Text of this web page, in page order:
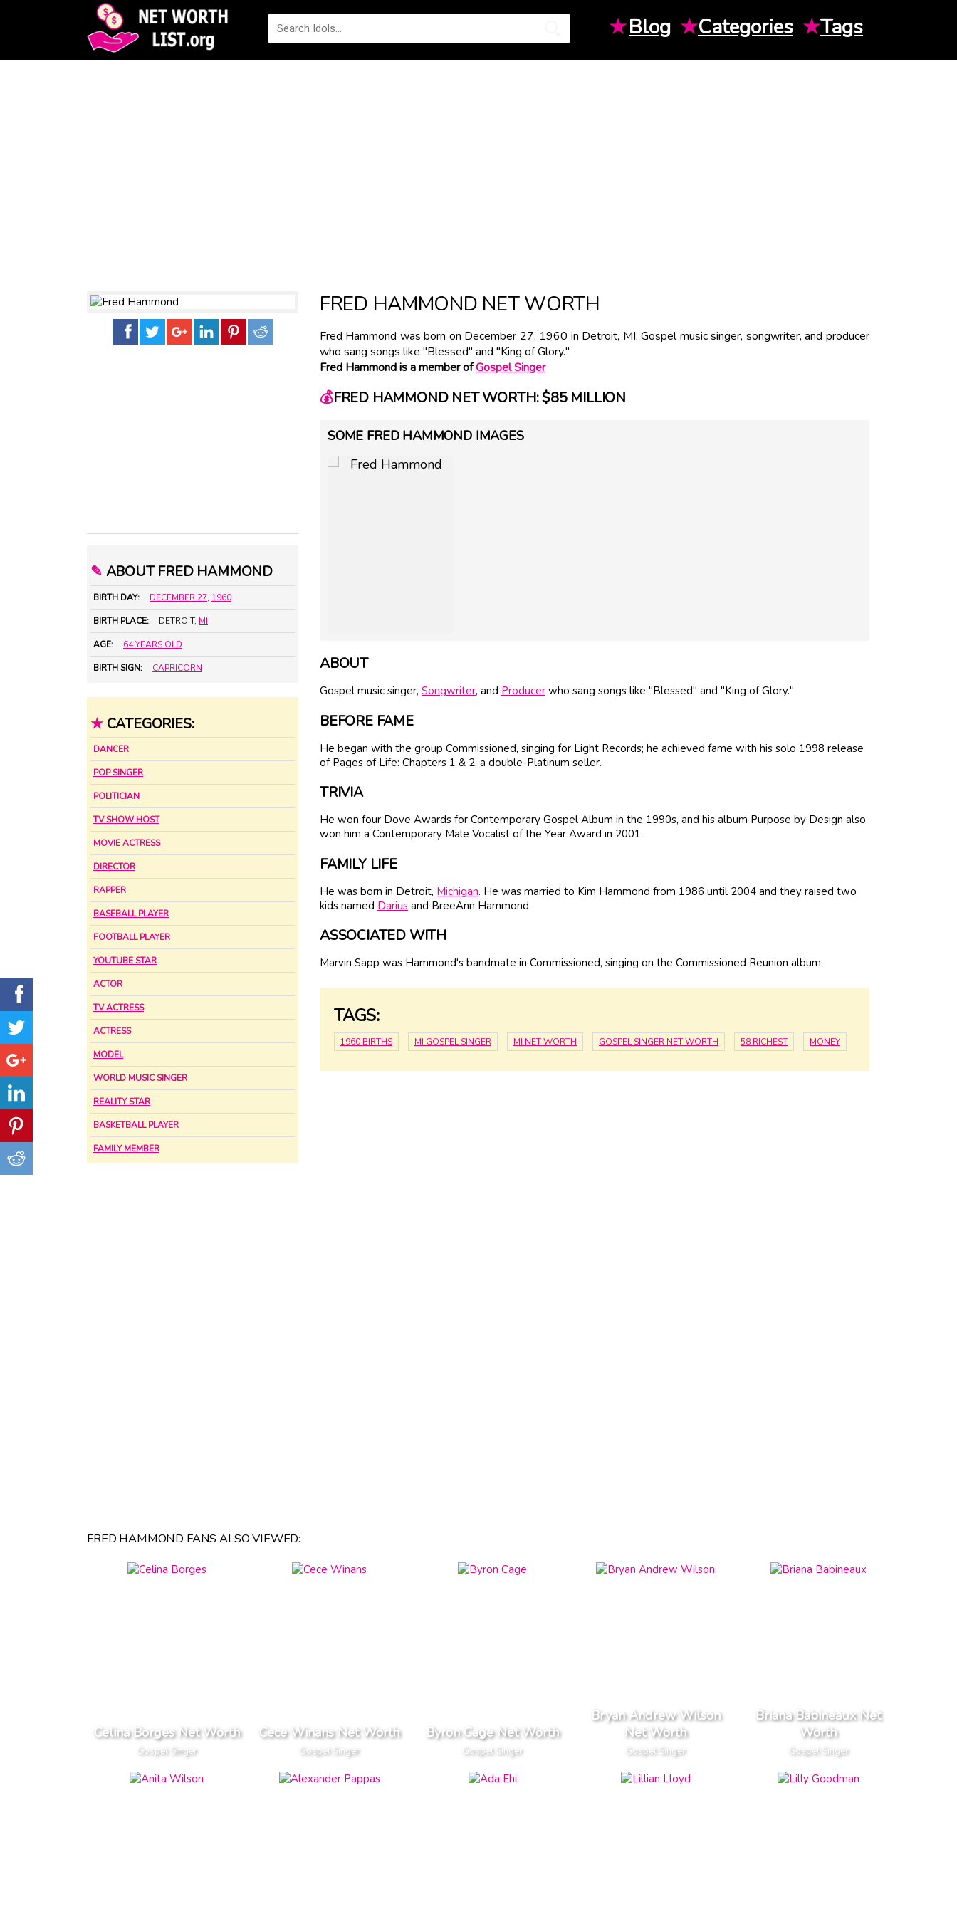
★Blog ★Categories ★Tags
✎ ABOUT FRED HAMMOND
BIRTH DAY: DECEMBER 27, 1960
BIRTH PLACE: DETROIT, MI
AGE: 64 YEARS OLD
BIRTH SIGN: CAPRICORN
★ CATEGORIES:
DANCER
POP SINGER
POLITICIAN
TV SHOW HOST
MOVIE ACTRESS
DIRECTOR
RAPPER
BASEBALL PLAYER
FOOTBALL PLAYER
YOUTUBE STAR
ACTOR
TV ACTRESS
ACTRESS
MODEL
WORLD MUSIC SINGER
REALITY STAR
BASKETBALL PLAYER
FAMILY MEMBER
FRED HAMMOND NET WORTH
Fred Hammond was born on December 27, 1960 in Detroit, MI. Gospel music singer, songwriter, and producer
who sang songs like "Blessed" and "King of Glory."
Fred Hammond is a member ofGospel Singer
💰FRED HAMMOND NET WORTH: $85 MILLION
SOME FRED HAMMOND IMAGES
ABOUT
Gospel music singer, Songwriter, and Producer who sang songs like "Blessed" and "King of Glory."
BEFORE FAME
He began with the group Commissioned, singing for Light Records; he achieved fame with his solo 1998 release
of Pages of Life: Chapters 1 & 2, a double-Platinum seller.
TRIVIA
He won four Dove Awards for Contemporary Gospel Album in the 1990s, and his album Purpose by Design also
won him a Contemporary Male Vocalist of the Year Award in 2001.
FAMILY LIFE
He was born in Detroit, Michigan. He was married to Kim Hammond from 1986 until 2004 and they raised two
kids named Darius and BreeAnn Hammond.
ASSOCIATED WITH
Marvin Sapp was Hammond's bandmate in Commissioned, singing on the Commissioned Reunion album.
TAGS:
1960 BIRTHS MI GOSPEL SINGER MI NET WORTH GOSPEL SINGER NET WORTH 58 RICHEST MONEY
FRED HAMMOND FANS ALSO VIEWED:
Celina Borges Net Worth
Gospel Singer
Cece Winans Net Worth
Gospel Singer
Byron Cage Net Worth
Gospel Singer
Bryan Andrew Wilson
Net Worth
Gospel Singer
Briana Babineaux Net
Worth
Gospel Singer